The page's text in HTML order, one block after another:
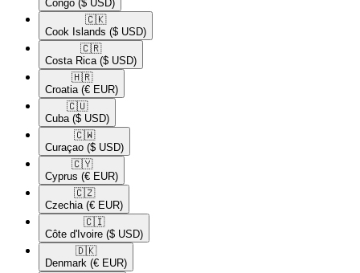
Congo ($ USD)
🇨🇰​
Cook Islands ($ USD)
🇨🇷​
Costa Rica ($ USD)
🇭🇷​
Croatia (€ EUR)
🇨🇺​
Cuba ($ USD)
🇨🇼​
Curaçao ($ USD)
🇨🇾​
Cyprus (€ EUR)
🇨🇿​
Czechia (€ EUR)
🇨🇮​
Côte d'Ivoire ($ USD)
🇩🇰​
Denmark (€ EUR)